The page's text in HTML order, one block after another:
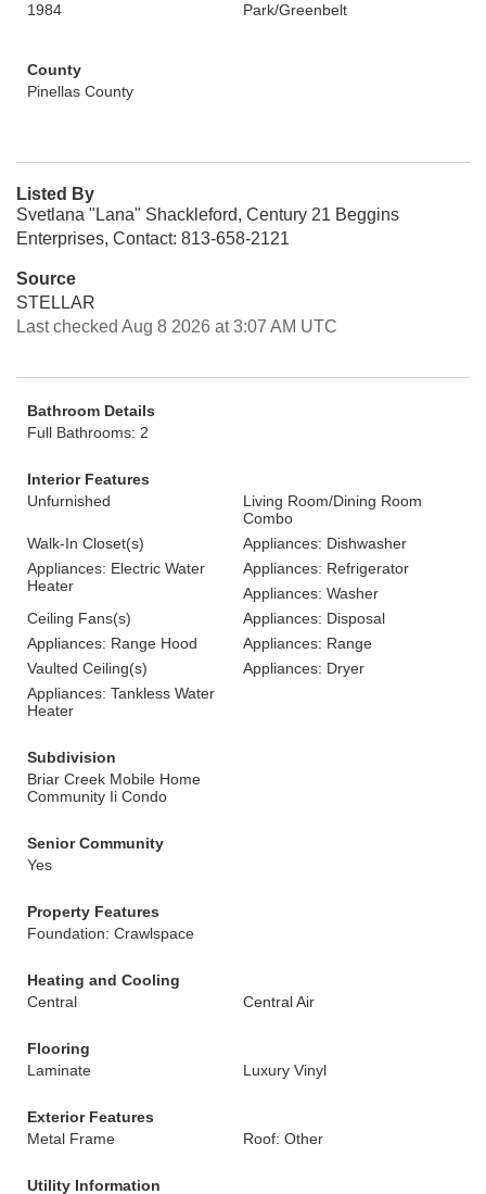
1984
Park/Greenbelt
County
Pinellas County
Listed By
Svetlana "Lana" Shackleford, Century 21 Beggins
Enterprises, Contact: 813-658-2121
Source
STELLAR
Last checked Aug 8 2026 at 3:07 AM UTC
Bathroom Details
Full Bathrooms: 2
Interior Features
Unfurnished
Living Room/Dining Room
Combo
Walk-In Closet(s)
Appliances: Dishwasher
Appliances: Electric Water
Heater
Appliances: Refrigerator
Appliances: Washer
Ceiling Fans(s)
Appliances: Disposal
Appliances: Range Hood
Appliances: Range
Vaulted Ceiling(s)
Appliances: Dryer
Appliances: Tankless Water
Heater
Subdivision
Briar Creek Mobile Home
Community Ii Condo
Senior Community
Yes
Property Features
Foundation: Crawlspace
Heating and Cooling
Central
Central Air
Flooring
Laminate
Luxury Vinyl
Exterior Features
Metal Frame
Roof: Other
Utility Information